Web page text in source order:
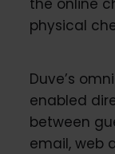
physical
Duve’s
enabled
between
email, web